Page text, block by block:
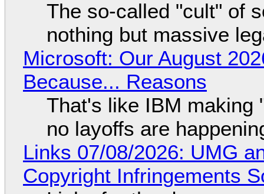
The so-called "cult" of
nothing but massive
Microsoft: Our August
Because... Reasons
That's like IBM making
no layoffs are
Links 07/08/2026: UMG
Copyright Infringements